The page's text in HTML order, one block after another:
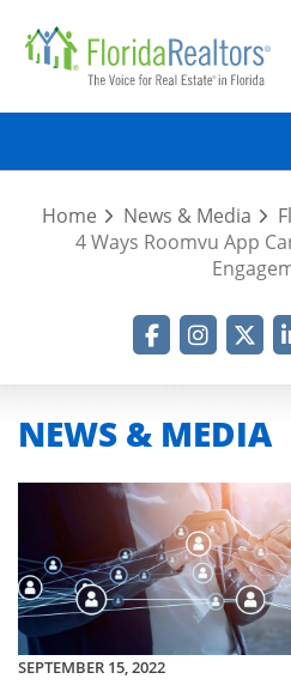
main
Home News & Media
4 Ways Roomvu App
NEWS & MEDIA
SEPTEMBER 15, 2022